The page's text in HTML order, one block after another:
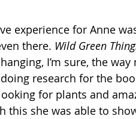
experience for Anne
there. Wild Green
I’m sure, the
research for the
for plants and
this she was able to